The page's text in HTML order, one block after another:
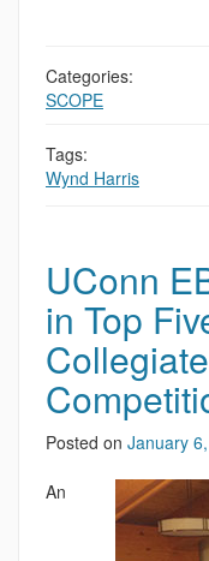
Categories:
SCOPE
Tags:
Wynd Harris
UConn
in Top
Posted on January
An